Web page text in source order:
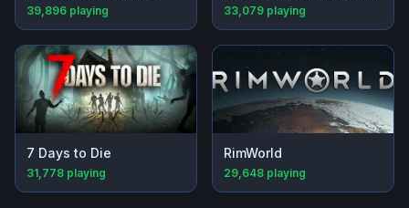
39,896 playing 33,079 playing
7 Days to Die
31,778 playing
RimWorld
29,648 playing